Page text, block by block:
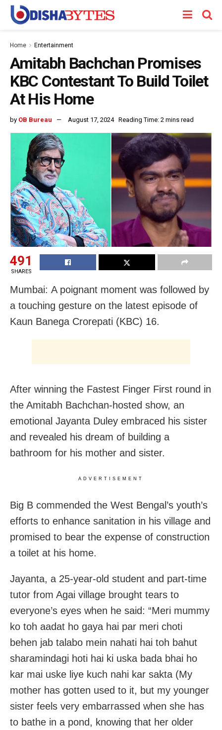
Home Entertainment
Amitabh Bachchan Promises
KBC Contestant To Build Toilet
At His Home
by OB Bureau August 17, 2024 Reading Time: 2 mins read
491
SHARES
Mumbai: A poignant moment was followed by
a touching gesture on the latest episode of
Kaun Banega Crorepati (KBC) 16.
After winning the Fastest Finger First round in
the Amitabh Bachchan-hosted show, an
emotional Jayanta Duley embraced his sister
and revealed his dream of building a
bathroom for his mother and sister.
ADVERTISEMENT
Big B commended the West Bengal’s youth’s
efforts to enhance sanitation in his village and
promised to bear the expense of construction
a toilet at his home.
Jayanta, a 25-year-old student and part-time
tutor from Agai village brought tears to
everyone’s eyes when he said: “Meri mummy
ko toh aadat ho gaya hai par meri choti
behen jab talabo mein nahati hai toh bahut
sharamindagi hoti hai ki uska bada bhai ho
kar mai uske liye kuch nahi kar sakta (My
mother has gotten used to it, but my younger
sister feels very embarrassed when she has
to bathe in a pond, knowing that her older